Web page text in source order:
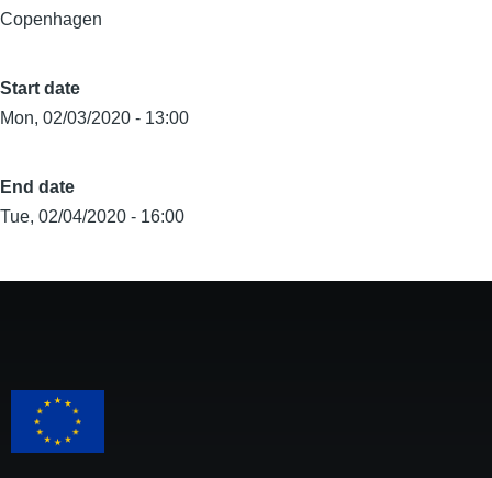
Copenhagen
Start date
Mon, 02/03/2020 - 13:00
End date
Tue, 02/04/2020 - 16:00